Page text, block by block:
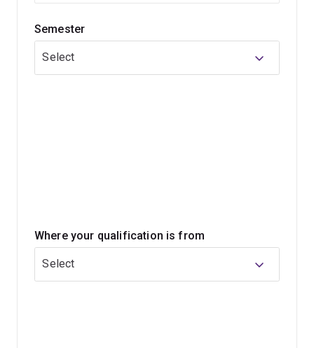
technical and research skills.
Semester
Select
Where your qualification is from
Select